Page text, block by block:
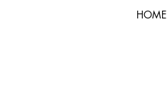
HOME